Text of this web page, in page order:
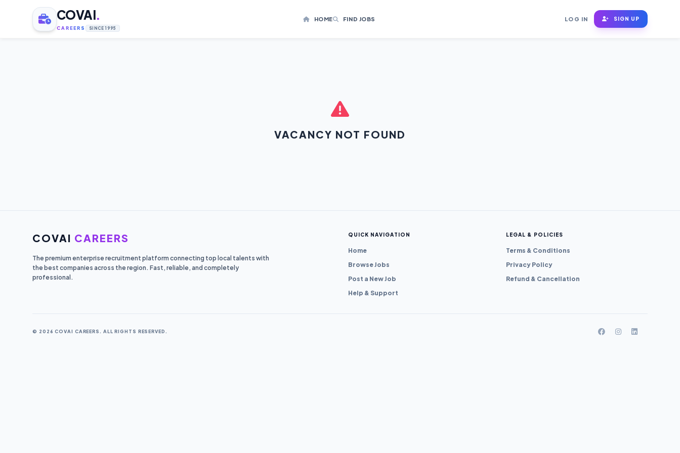
COVAI.
CAREERS SINCE 1995
HOME FIND JOBS LOG IN SIGN UP
VACANCY NOT FOUND
COVAI CAREERS
The premium enterprise recruitment platform connecting top local talents with
the best companies across the region. Fast, reliable, and completely
professional.
QUICK NAVIGATION
Home
Browse Jobs
Post a New Job
Help & Support
LEGAL & POLICIES
Terms & Conditions
Privacy Policy
Refund & Cancellation
© 2026 COVAI CAREERS. ALL RIGHTS RESERVED.